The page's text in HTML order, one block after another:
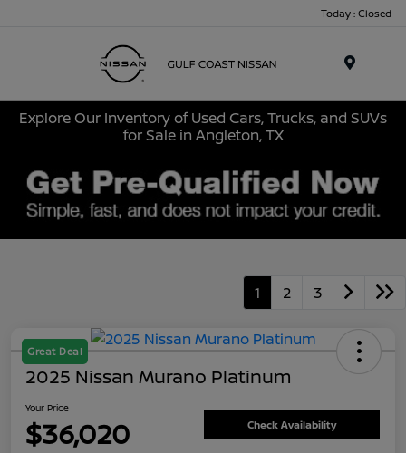
Today : Closed
Explore Our Inventory of Used Cars, Trucks, and SUVs
for Sale in Angleton, TX
1 2 3
Great Deal
2025 Nissan Murano Platinum
Your Price
$36,020 Check Availability